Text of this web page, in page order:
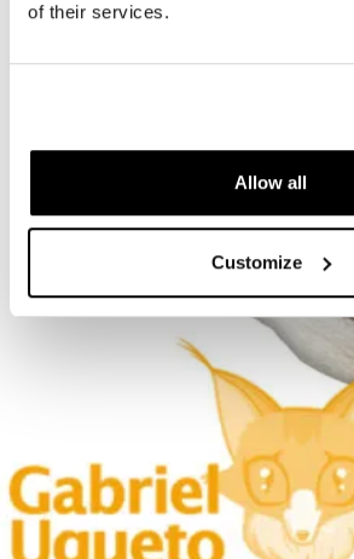
of their services.
Allow all
Customize